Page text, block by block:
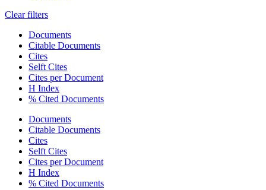
Clear filters
Documents
Citable Documents
Cites
Selft Cites
Cites per Document
H Index
% Cited Documents
Documents
Citable Documents
Cites
Selft Cites
Cites per Document
H Index
% Cited Documents